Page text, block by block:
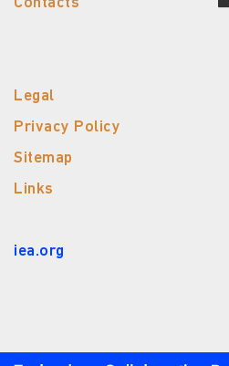
Contacts
Legal
Privacy Policy
Sitemap
Links
iea.org